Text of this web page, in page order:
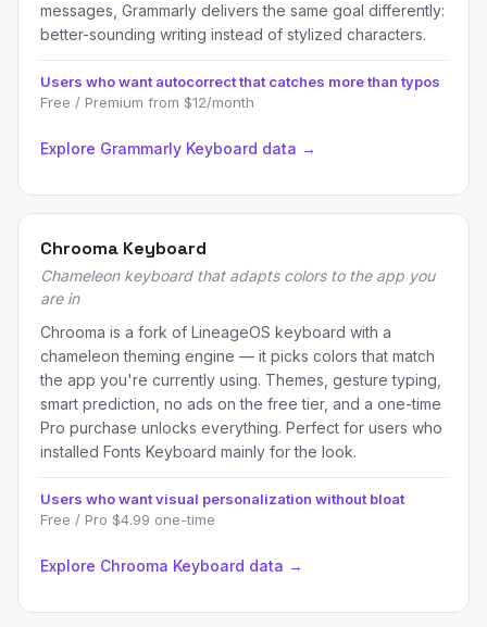
messages, Grammarly delivers the same goal differently:
better-sounding writing instead of stylized characters.
Users who want autocorrect that catches more than typos
Free / Premium from $12/month
Explore Grammarly Keyboard data →
Chrooma Keyboard
Chameleon keyboard that adapts colors to the app you
are in
Chrooma is a fork of LineageOS keyboard with a
chameleon theming engine — it picks colors that match
the app you're currently using. Themes, gesture typing,
smart prediction, no ads on the free tier, and a one-time
Pro purchase unlocks everything. Perfect for users who
installed Fonts Keyboard mainly for the look.
Users who want visual personalization without bloat
Free / Pro $4.99 one-time
Explore Chrooma Keyboard data →